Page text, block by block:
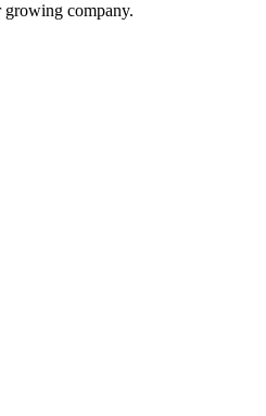
growing company.